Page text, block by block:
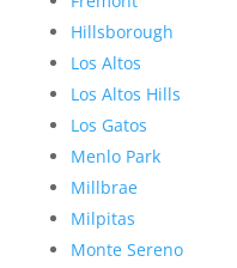
Hillsborough
Los Altos
Los Altos Hills
Los Gatos
Menlo Park
Millbrae
Milpitas
Monte Sereno